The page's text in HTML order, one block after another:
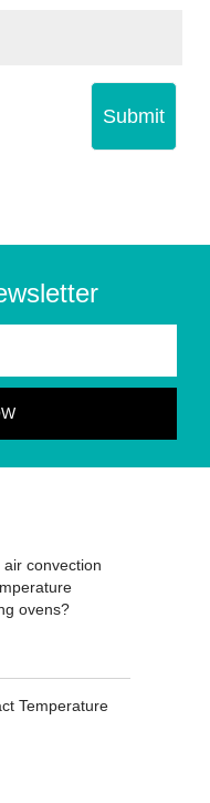
Submit
convection
ovens?
Temperature